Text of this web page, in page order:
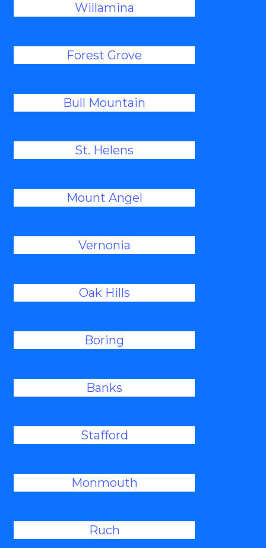
Willamina
Forest Grove
Bull Mountain
St. Helens
Mount Angel
Vernonia
Oak Hills
Boring
Banks
Stafford
Monmouth
Ruch